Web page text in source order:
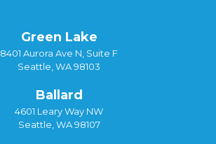
Green Lake
8401 Aurora Ave N, Suite F
Seattle, WA 98103
Ballard
4601 Leary Way NW
Seattle, WA 98107